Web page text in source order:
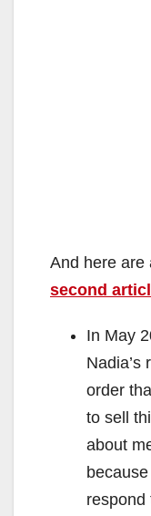
And here are
second
In May
Nadia’s
order
to sell
about
respond